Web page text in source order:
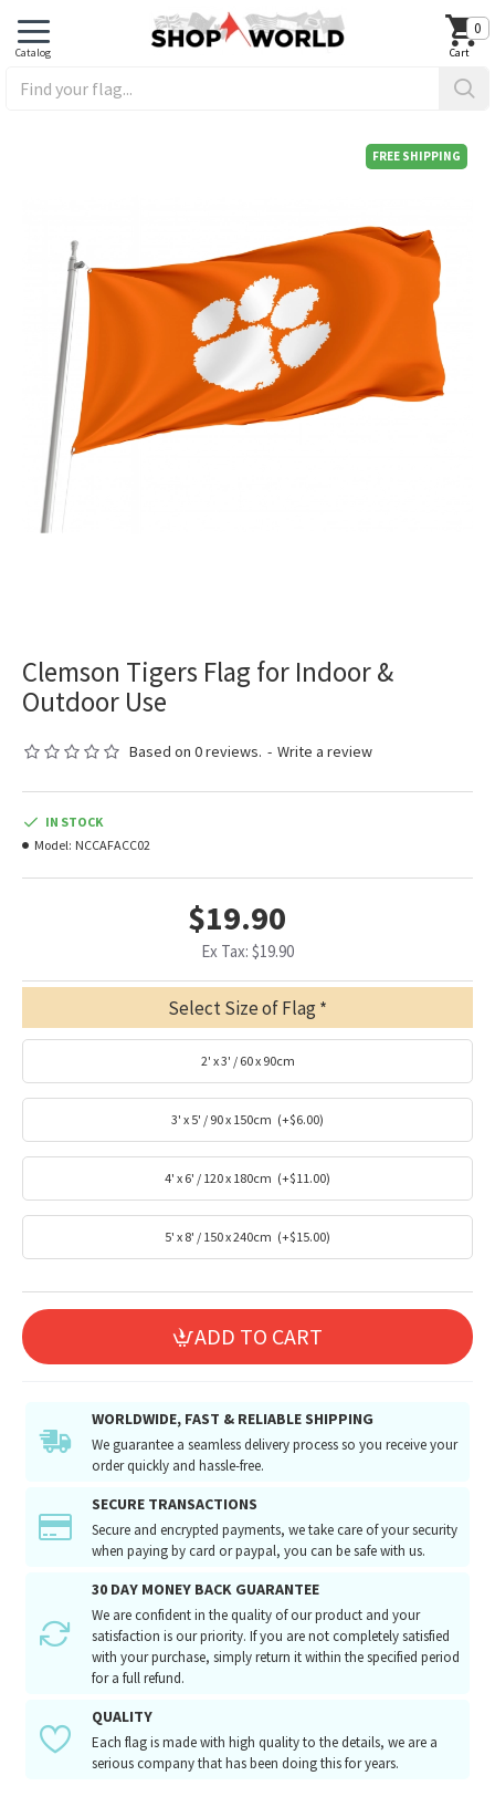
0
FREE SHIPPING
Clemson Tigers Flag for Indoor &
Outdoor Use
Based on 0 reviews. - Write a review
$19.90
Ex Tax: $19.90
IN STOCK
Model: NCCAFACC02
Select Size of Flag
2' x 3' / 60 x 90cm
3' x 5' / 90 x 150cm (+$6.00)
4' x 6' / 120 x 180cm (+$11.00)
5' x 8' / 150 x 240cm (+$15.00)
ADD TO CART
WORLDWIDE, FAST & RELIABLE SHIPPING
We guarantee a seamless delivery process so you receive your
order quickly and hassle-free.
SECURE TRANSACTIONS
Secure and encrypted payments, we take care of your security
when paying by card or paypal, you can be safe with us.
30 DAY MONEY BACK GUARANTEE
We are confident in the quality of our product and your
satisfaction is our priority. If you are not completely satisfied
with your purchase, simply return it within the specified period
for a full refund.
QUALITY
Each flag is made with high quality to the details, we are a
serious company that has been doing this for years.